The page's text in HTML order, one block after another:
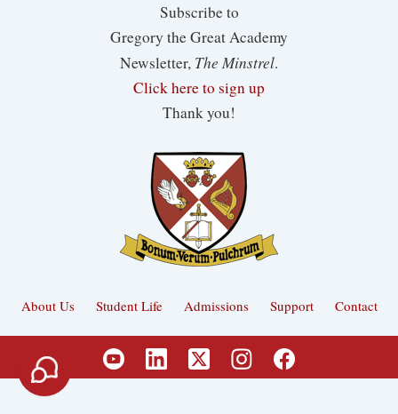
Subscribe to
Gregory the Great Academy
Newsletter, The Minstrel.
Click here to sign up
Thank you!
About Us Student Life Admissions Support Contact